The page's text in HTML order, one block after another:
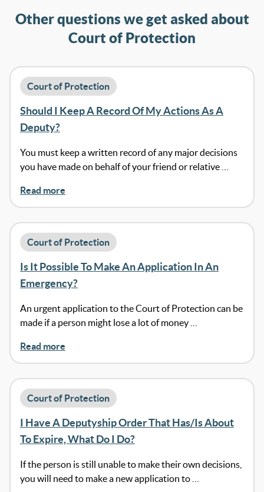
Other questions we get asked about
Court of Protection
Court of Protection
Should I Keep A Record Of My Actions As A
Deputy?
You must keep a written record of any major decisions
you have made on behalf of your friend or relative …
Read more
Court of Protection
Is It Possible To Make An Application In An
Emergency?
An urgent application to the Court of Protection can be
made if a person might lose a lot of money …
Read more
Court of Protection
I Have A Deputyship Order That Has/Is About
To Expire, What Do I Do?
If the person is still unable to make their own decisions,
you will need to make a new application to …